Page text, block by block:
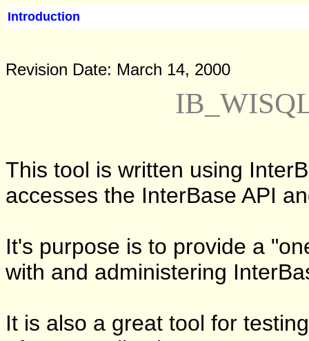
Introduction
Revision Date: March 14, 2000
This tool is written using
accesses the InterBase API
It's purpose is to provide a
with and administering
It is also a great tool for